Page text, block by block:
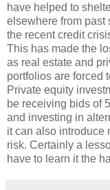
have helped to
elsewhere from past
the recent credit
This has made the
as real estate and
portfolios are forced
Private equity
be receiving bids of
and investing in
it can also introduce
risk. Certainly a
have to learn it the